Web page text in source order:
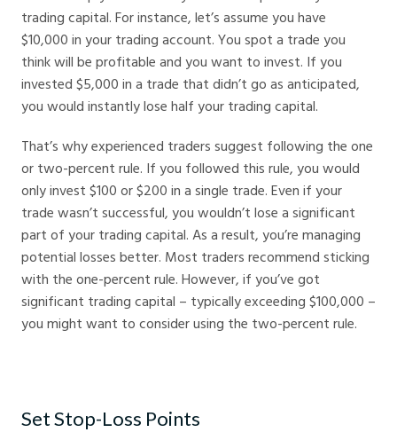
trading capital. For instance, let’s assume you have
$10,000 in your trading account. You spot a trade you
think will be profitable and you want to invest. If you
invested $5,000 in a trade that didn’t go as anticipated,
you would instantly lose half your trading capital.
That’s why experienced traders suggest following the one
or two-percent rule. If you followed this rule, you would
only invest $100 or $200 in a single trade. Even if your
trade wasn’t successful, you wouldn’t lose a significant
part of your trading capital. As a result, you’re managing
potential losses better. Most traders recommend sticking
with the one-percent rule. However, if you’ve got
significant trading capital – typically exceeding $100,000 –
you might want to consider using the two-percent rule.
Set Stop-Loss Points